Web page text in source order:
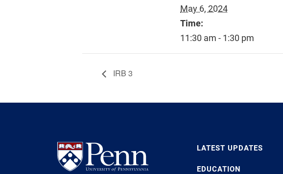
May 6, 2024
Time:
11:30 am - 1:30 pm
IRB 3
LATEST UPDATES
EDUCATION